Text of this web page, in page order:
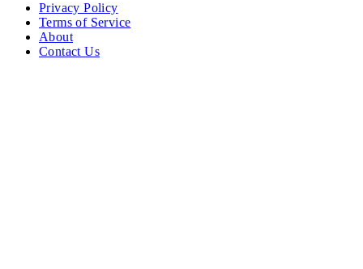
Privacy Policy
Terms of Service
About
Contact Us